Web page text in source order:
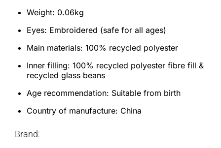
Weight: 0.06kg
Eyes: Embroidered (safe for all ages)
Main materials: 100% recycled polyester
Inner filling: 100% recycled polyester fibre fill &
recycled glass beans
Age recommendation: Suitable from birth
Country of manufacture: China
Brand: